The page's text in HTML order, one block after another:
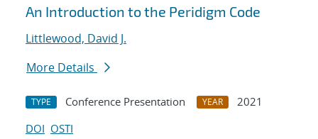
Search results
An Introduction to the Peridigm Code
Littlewood, David J.
More Details
TYPE Conference Presentation YEAR
2021
DOI OSTI